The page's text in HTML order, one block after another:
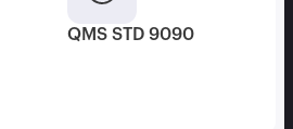
QMS STD 9090